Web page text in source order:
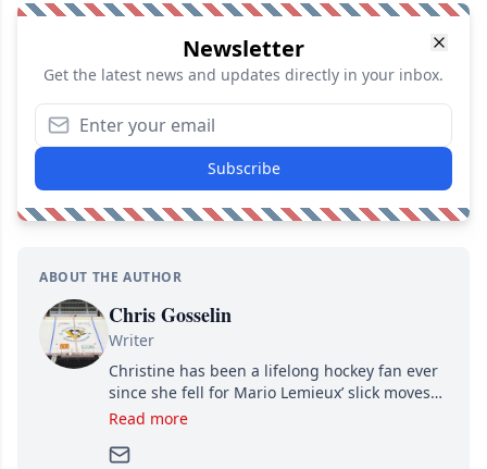
Newsletter
Get the latest news and updates directly in your inbox.
Subscribe
ABOUT THE AUTHOR
Chris Gosselin
Writer
Christine has been a lifelong hockey fan ever
since she fell for Mario Lemieux’ slick moves
and Jaromir Jagr’s mullet. A professional
Since then, she has good reasons to watch all
Read more